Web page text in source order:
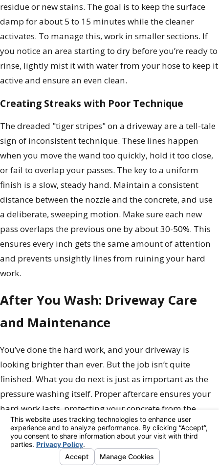
residue or new stains. The goal is to keep the surface
damp for about 5 to 15 minutes while the cleaner
activates. To manage this, work in smaller sections. If
you notice an area starting to dry before you’re ready to
rinse, lightly mist it with water from your hose to keep it
active and ensure an even clean.
Creating Streaks with Poor Technique
The dreaded "tiger stripes" on a driveway are a tell-tale
sign of inconsistent technique. These lines happen
when you move the wand too quickly, hold it too close,
or fail to overlap your passes. The key to a uniform
finish is a slow, steady hand. Maintain a consistent
distance between the nozzle and the concrete, and use
a deliberate, sweeping motion. Make sure each new
pass overlaps the previous one by about 30-50%. This
ensures every inch gets the same amount of attention
and prevents unsightly lines from ruining your hard
work.
After You Wash: Driveway Care
and Maintenance
You’ve done the hard work, and your driveway is
looking brighter than ever. But the job isn’t quite
finished. What you do next is just as important as the
pressure washing itself. Proper aftercare ensures your
hard work lasts, protecting your concrete from the
elements and keeping it looking pristine for months to
come. Think of it as locking in that fresh, clean look. A
few simple steps will protect your driveway from future
stains, weather damage, and daily wear and tear,